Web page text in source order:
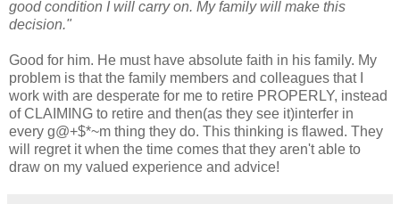
good condition I will carry on. My family will make this
decision."
Good for him. He must have absolute faith in his family. My
problem is that the family members and colleagues that I
work with are desperate for me to retire PROPERLY, instead
of CLAIMING to retire and then(as they see it)interfer in
every g@+$*~m thing they do. This thinking is flawed. They
will regret it when the time comes that they aren't able to
draw on my valued experience and advice!